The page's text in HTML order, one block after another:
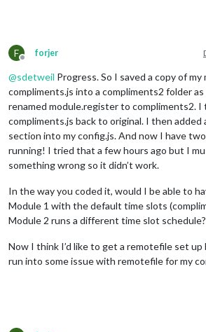
F
Offline
forjer
@sdetweil Progress. So I saved a copy of my
compliments.js into a compliments2 folder
renamed module.register to compliments2.
compliments.js back to original. I then added
section into my config.js. And now I have
running! I tried that a few hours ago but I
something wrong so it didn’t work.
In the way you coded it, would I be able to
Module 1 with the default time slots
Module 2 runs a different time slot schedule?
Now I think I’d like to get a remotefile set up
run into some issue with remotefile for my